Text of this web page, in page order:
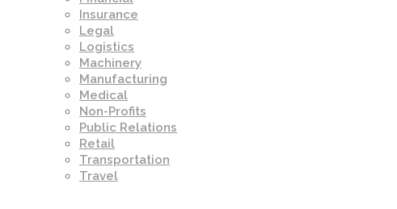
Insurance
Legal
Logistics
Machinery
Manufacturing
Medical
Non-Profits
Public Relations
Retail
Transportation
Travel